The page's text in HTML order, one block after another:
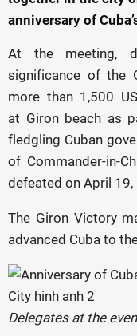
anniversary of
At the meeting,
significance of the
more than 1,500
at Giron beach as
fledgling Cuban
of Commander-in-
defeated on April
The Giron Victory
advanced Cuba to
Delegates at the